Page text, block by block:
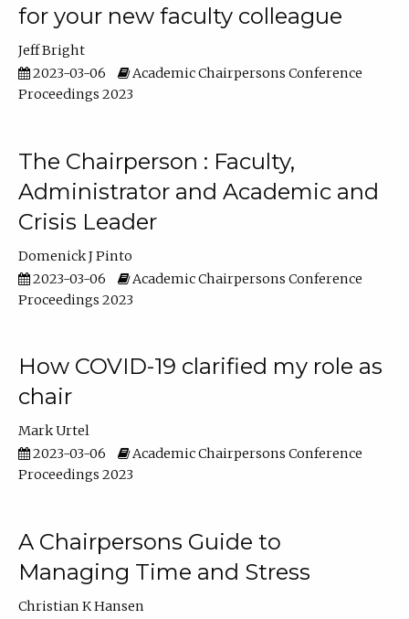
for your new faculty colleague
Jeff Bright
2023-03-06
Academic Chairpersons Conference
Proceedings 2023
The Chairperson : Faculty,
Administrator and Academic and
Crisis Leader
Domenick J Pinto
2023-03-06
Academic Chairpersons Conference
Proceedings 2023
How COVID-19 clarified my role as
chair
Mark Urtel
2023-03-06
Academic Chairpersons Conference
Proceedings 2023
A Chairpersons Guide to
Managing Time and Stress
Christian K Hansen